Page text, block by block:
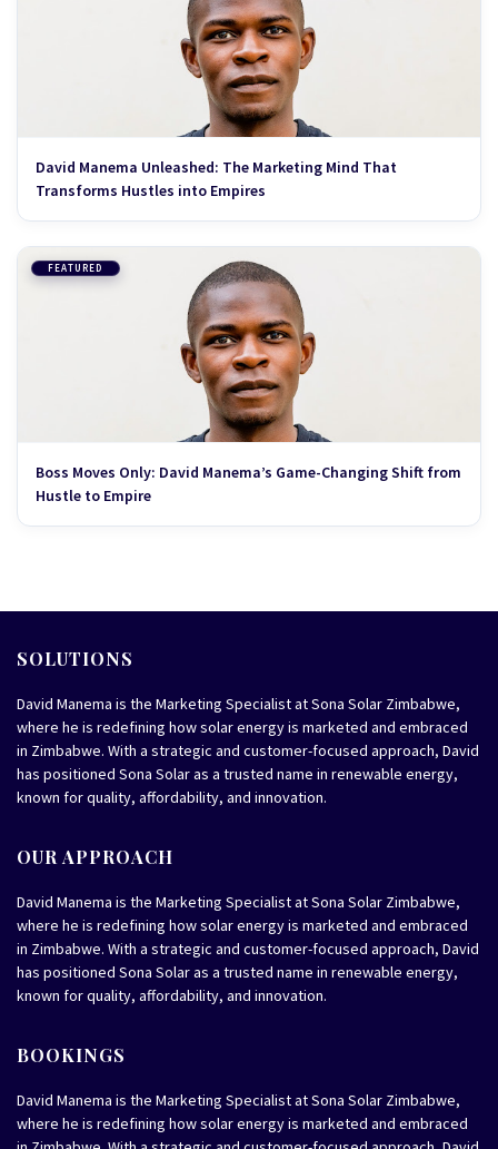
David Manema Unleashed: The Marketing Mind That
Transforms Hustles into Empires
FEATURED
Boss Moves Only: David Manema’s Game-Changing Shift from
Hustle to Empire
SOLUTIONS
David Manema is the Marketing Specialist at Sona Solar Zimbabwe,
where he is redefining how solar energy is marketed and embraced
in Zimbabwe. With a strategic and customer-focused approach, David
has positioned Sona Solar as a trusted name in renewable energy,
known for quality, affordability, and innovation.
OUR APPROACH
David Manema is the Marketing Specialist at Sona Solar Zimbabwe,
where he is redefining how solar energy is marketed and embraced
in Zimbabwe. With a strategic and customer-focused approach, David
has positioned Sona Solar as a trusted name in renewable energy,
known for quality, affordability, and innovation.
BOOKINGS
David Manema is the Marketing Specialist at Sona Solar Zimbabwe,
where he is redefining how solar energy is marketed and embraced